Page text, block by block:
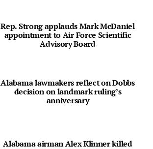
Rep. Strong applauds Mark McDaniel
appointment to Air Force Scientific
Advisory Board
Alabama lawmakers reflect on Dobbs
decision on landmark ruling’s
anniversary
Alabama airman Alex Klinner killed